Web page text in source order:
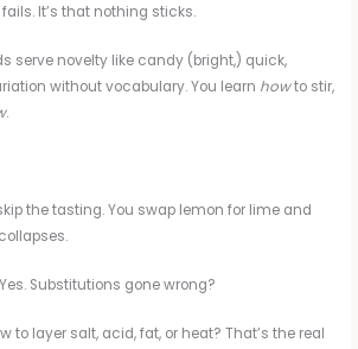
It’s that nothing sticks.
serve novelty like candy (bright,) quick,
without vocabulary. You learn howto stir,
.
the tasting. You swap lemon for lime and
Substitutions gone wrong?
to layer salt, acid, fat, or heat? That’s the real